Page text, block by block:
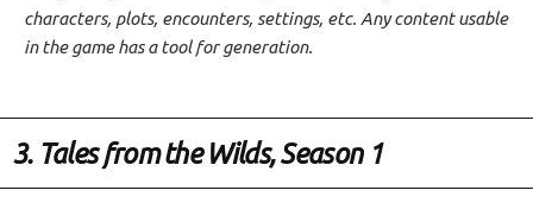
characters, plots, encounters, settings, etc. Any content usable
in the game has a tool for generation.
3. Tales from the Wilds, Season 1